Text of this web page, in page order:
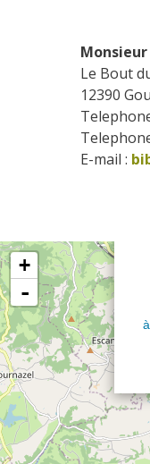
Le Bout
12390
E-mail :
+
-